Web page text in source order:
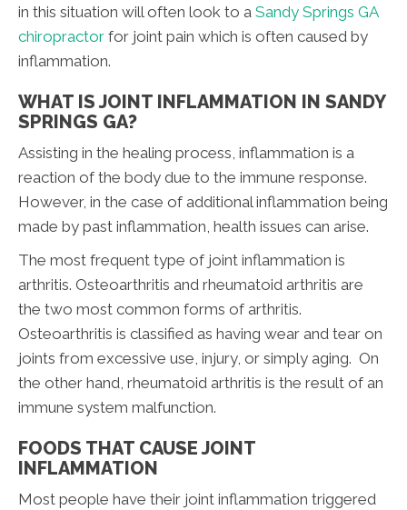
in this situation will often look to a Sandy Springs GA
chiropractor for joint pain which is often caused by
inflammation.
WHAT IS JOINT INFLAMMATION IN SANDY
SPRINGS GA?
Assisting in the healing process, inflammation is a
reaction of the body due to the immune response.
However, in the case of additional inflammation being
made by past inflammation, health issues can arise.
The most frequent type of joint inflammation is
arthritis. Osteoarthritis and rheumatoid arthritis are
the two most common forms of arthritis.
Osteoarthritis is classified as having wear and tear on
joints from excessive use, injury, or simply aging. On
the other hand, rheumatoid arthritis is the result of an
immune system malfunction.
FOODS THAT CAUSE JOINT
INFLAMMATION
Most people have their joint inflammation triggered